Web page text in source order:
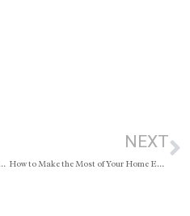
Why Putting 20% Down Makes a Difference
NEXT
How to Make the Most of Your Home Equity